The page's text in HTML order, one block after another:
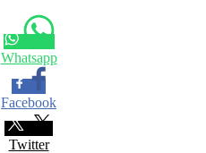
Whatsapp
Facebook
Twitter